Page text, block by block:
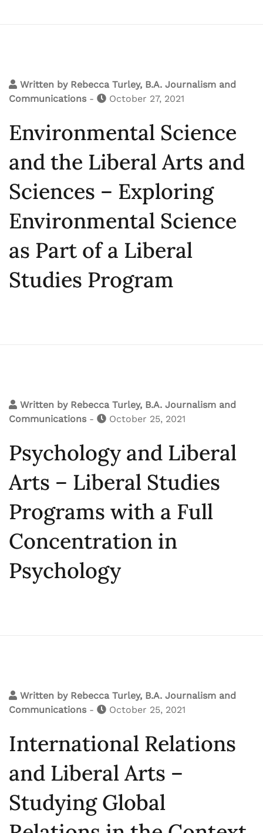
Written by Rebecca Turley, B.A. Journalism and
Communications - October 27, 2021
Environmental Science
and the Liberal Arts and
Sciences – Exploring
Environmental Science
as Part of a Liberal
Studies Program
Written by Rebecca Turley, B.A. Journalism and
Communications - October 25, 2021
Psychology and Liberal
Arts – Liberal Studies
Programs with a Full
Concentration in
Psychology
Written by Rebecca Turley, B.A. Journalism and
Communications - October 25, 2021
International Relations
and Liberal Arts –
Studying Global